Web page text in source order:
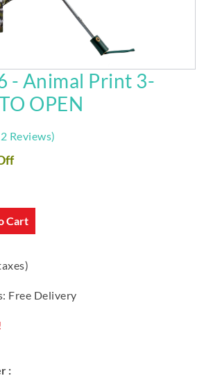
- Animal Print 3-
OPEN
Reviews)
Cart
Free Delivery
: